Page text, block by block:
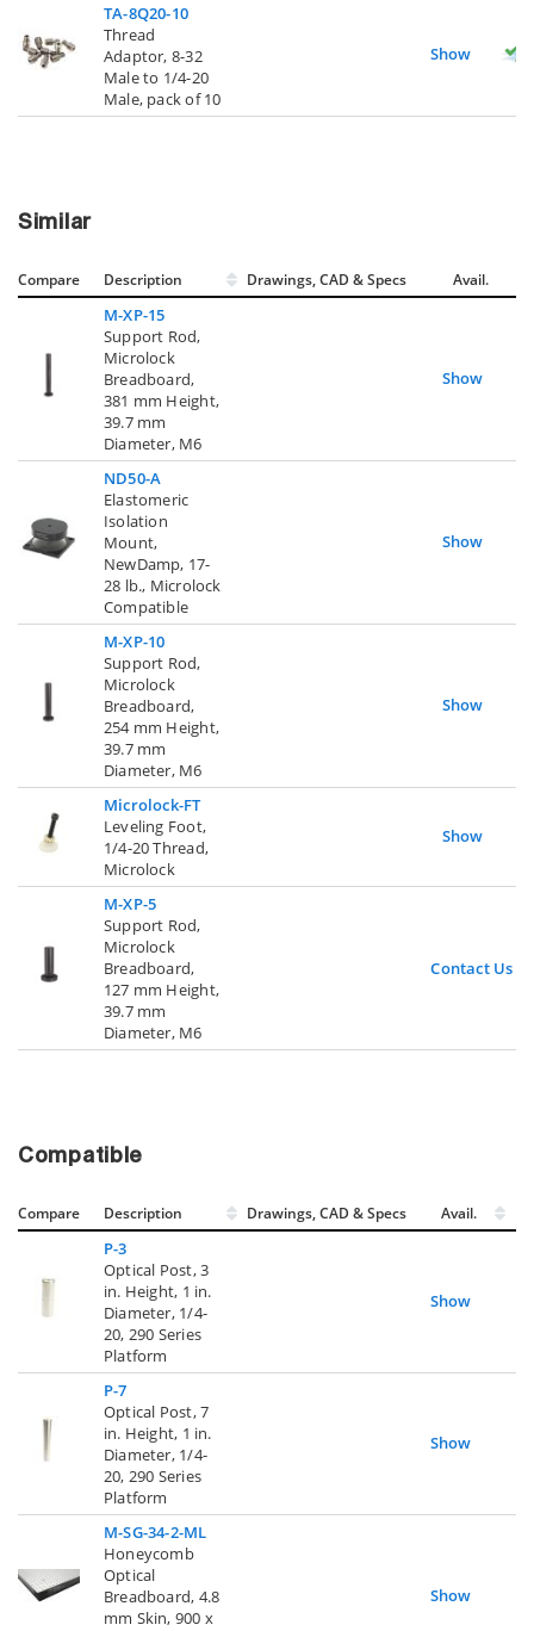
TA-8Q20-10
Thread
Adaptor, 8-32
Male to 1/4-20
Male, pack of 10
Show
Similar
Compare Description Drawings, CAD & Specs Avail.
M-XP-15
Support Rod,
Microlock
Breadboard,
381 mm Height,
39.7 mm
Diameter, M6
Show
ND50-A
Elastomeric
Isolation
Mount,
NewDamp, 17-
28 lb., Microlock
Compatible
Show
M-XP-10
Support Rod,
Microlock
Breadboard,
254 mm Height,
39.7 mm
Diameter, M6
Show
Microlock-FT
Leveling Foot,
1/4-20 Thread,
Microlock
Show
M-XP-5
Support Rod,
Microlock
Breadboard,
127 mm Height,
39.7 mm
Diameter, M6
Contact Us
Compatible
Compare Description Drawings, CAD & Specs Avail.
P-3
Optical Post, 3
in. Height, 1 in.
Diameter, 1/4-
20, 290 Series
Platform
Show
P-7
Optical Post, 7
in. Height, 1 in.
Diameter, 1/4-
20, 290 Series
Platform
Show
M-SG-34-2-ML
Honeycomb
Optical
Breadboard, 4.8
mm Skin, 900 x
Show